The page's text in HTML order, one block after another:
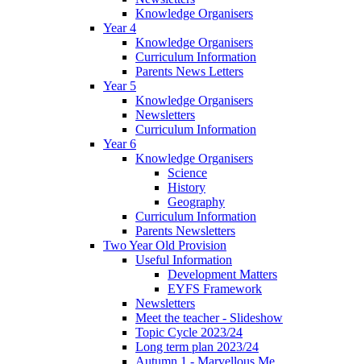
Knowledge Organisers
Year 4
Knowledge Organisers
Curriculum Information
Parents News Letters
Year 5
Knowledge Organisers
Newsletters
Curriculum Information
Year 6
Knowledge Organisers
Science
History
Geography
Curriculum Information
Parents Newsletters
Two Year Old Provision
Useful Information
Development Matters
EYFS Framework
Newsletters
Meet the teacher - Slideshow
Topic Cycle 2023/24
Long term plan 2023/24
Autumn 1 - Marvellous Me